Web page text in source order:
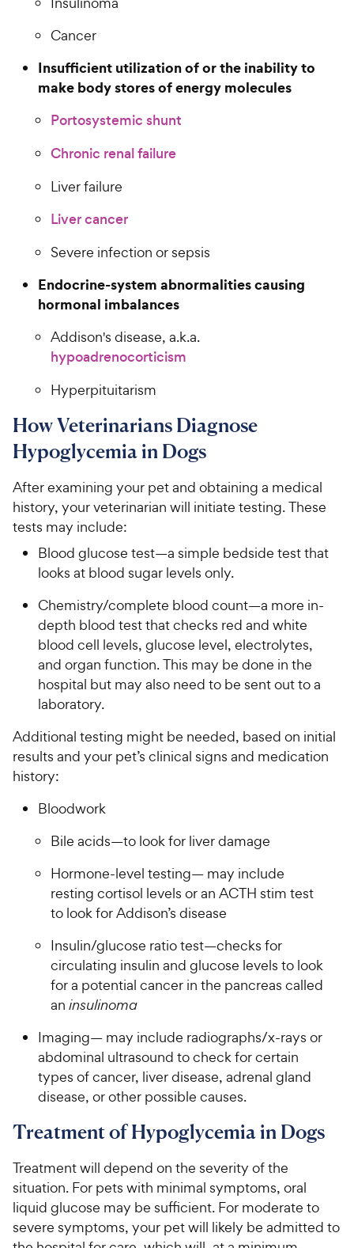
Cancer
Insufficient utilization of or the inability to
make body stores of energy molecules
Portosystemic shunt
Chronic renal failure
Liver failure
Liver cancer
Severe infection or sepsis
Endocrine-system abnormalities causing
hormonal imbalances
Addison's disease, a.k.a.
hypoadrenocorticism
Hyperpituitarism
How Veterinarians Diagnose
Hypoglycemia in Dogs
After examining your pet and obtaining a medical
history, your veterinarian will initiate testing. These
tests may include:
Blood glucose test—a simple bedside test that
looks at blood sugar levels only.
Chemistry/complete blood count—a more in-
depth blood test that checks red and white
blood cell levels, glucose level, electrolytes,
and organ function. This may be done in the
hospital but may also need to be sent out to a
laboratory.
Additional testing might be needed, based on initial
results and your pet’s clinical signs and medication
history:
Bloodwork
Bile acids—to look for liver damage
Hormone-level testing— may include
resting cortisol levels or an ACTH stim test
to look for Addison’s disease
Insulin/glucose ratio test—checks for
circulating insulin and glucose levels to look
for a potential cancer in the pancreas called
an insulinoma
Imaging— may include radiographs/x-rays or
abdominal ultrasound to check for certain
types of cancer, liver disease, adrenal gland
disease, or other possible causes.
Treatment of Hypoglycemia in Dogs
Treatment will depend on the severity of the
situation. For pets with minimal symptoms, oral
liquid glucose may be sufficient. For moderate to
severe symptoms, your pet will likely be admitted to